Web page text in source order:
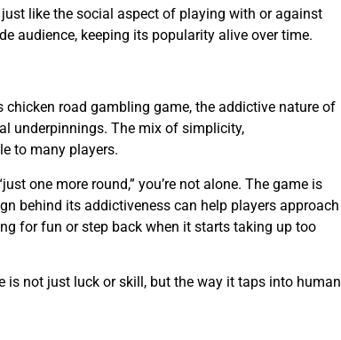
like the social aspect of playing with or against
audience, keeping its popularity alive over time.
road gambling game, the addictive nature of
underpinnings. The mix of simplicity,
to many players.
one more round,” you’re not alone. The game is
behind its addictiveness can help players approach
for fun or step back when it starts taking up too
is not just luck or skill, but the way it taps into human